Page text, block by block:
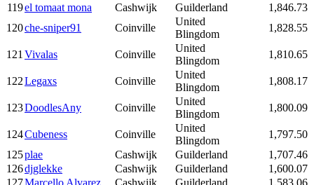
119el tomaat mona Cashwijk Guilderland
1,846.73
120che-sniper91 Coinville
United
Blingdom
1,828.55
121 Vivalas Coinville
United
Blingdom
1,810.65
122Legaxs Coinville
United
Blingdom
1,808.17
123DoodlesAny Coinville
United
Blingdom
1,800.09
124Cubeness Coinville
United
Blingdom
1,797.50
125plae Cashwijk Guilderland
1,707.46
126djglekke Cashwijk Guilderland
1,600.07
127Marcello Alvarez Cashwijk Guilderland
1,583.06